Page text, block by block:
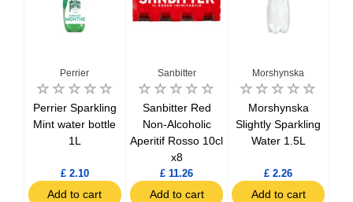
Perrier
Perrier Sparkling
Mint water bottle
1L
£ 2.10
Add to cart
Sanbitter
Sanbitter Red
Non-Alcoholic
Aperitif Rosso 10cl
x8
£ 11.26
Add to cart
Morshynska
Morshynska
Slightly Sparkling
Water 1.5L
£ 2.26
Add to cart